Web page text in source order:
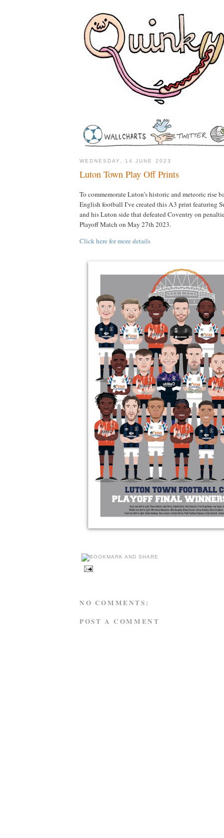
WEDNESDAY, 14 JUNE 2023
Luton Town Play Off Prints
To commemorate Luton’s historic and meteoric rise
English football I’ve created this A3 print featuring
and his Luton side that defeated Coventry on
Playoff Match on May 27th 2023.
Click here for more details
NO COMMENTS:
POST A COMMENT